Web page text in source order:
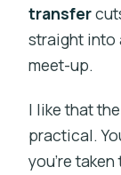
transfer
straight into
meet-up.
I like that
practical.
you’re